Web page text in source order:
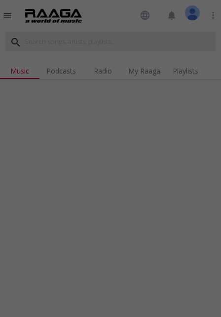
menu language notifications more_vert
search
Music Podcasts Radio My Raaga Playlists